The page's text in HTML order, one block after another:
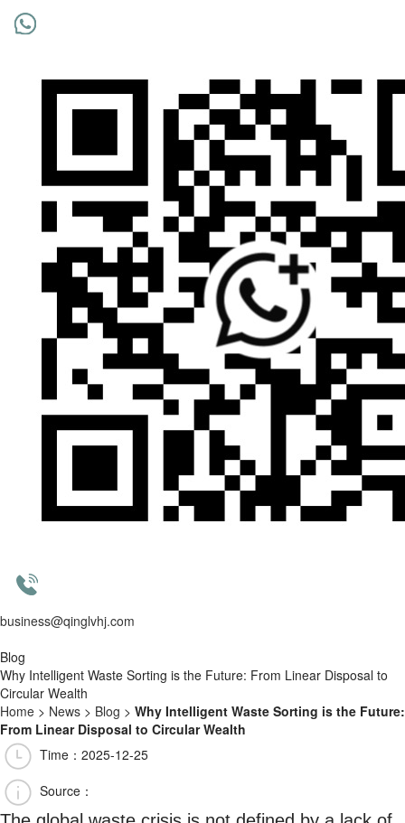
business@qinglvhj.com
Blog
Why Intelligent Waste Sorting is the Future: From Linear Disposal to
Circular Wealth
Home > News > Blog > Why Intelligent Waste Sorting is the Future:
From Linear Disposal to Circular Wealth
Time：2025-12-25
Source：